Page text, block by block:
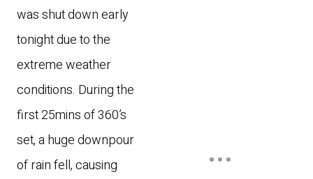
was shut down early
tonight due to the
extreme weather
conditions. During the
first 25mins of 360’s
set, a huge downpour
of rain fell, causing